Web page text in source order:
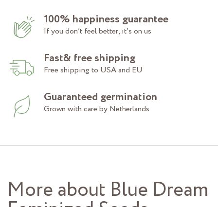
100% happiness guarantee
If you don’t feel better, it’s on us
Fast& free shipping
Free shipping to USA and EU
Guaranteed germination
Grown with care by Netherlands
More about Blue Dream